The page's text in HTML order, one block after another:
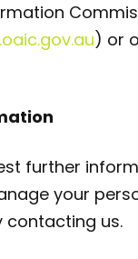
) or
further
your
contacting us.